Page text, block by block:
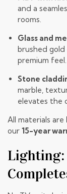
and a
rooms.
Glass and
brushed gold
premium feel.
Stone
marble,
elevates the
All materials are
our 15-year
Lighting: